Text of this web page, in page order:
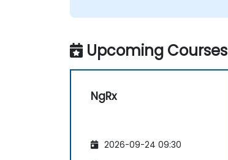
Upcoming Courses
NgRx
2026-09-24 09:30